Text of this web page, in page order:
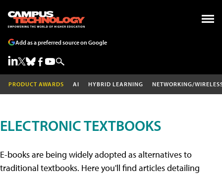
Add as a preferred source on Google
PRODUCT AWARDS AI HYBRID LEARNING NETWORKING/
ELECTRONIC TEXTBOOKS
E-books are being widely adopted as alternatives to
traditional textbooks. Here you'll find articles detailing